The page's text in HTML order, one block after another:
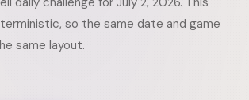
so the same date and game
same layout.